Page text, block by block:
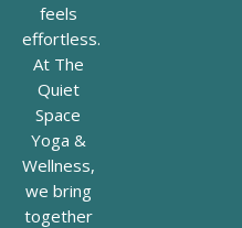
feels
effortless.
At The
Quiet
Space
Yoga &
Wellness,
we bring
together